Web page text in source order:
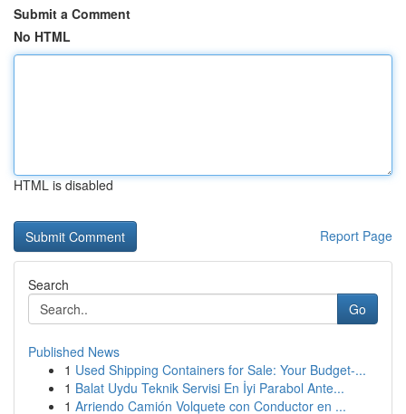
Submit a Comment
No HTML
HTML is disabled
Report Page
Search
Go
Published News
1 Used Shipping Containers for Sale: Your Budget-...
1 Balat Uydu Teknik Servisi En İyi Parabol Ante...
1 Arriendo Camión Volquete con Conductor en ...